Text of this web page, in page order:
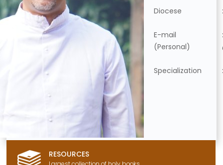
Diocese
E-mail
(Personal)
Specialization
RESOURCES